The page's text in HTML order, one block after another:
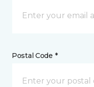
Postal Code *